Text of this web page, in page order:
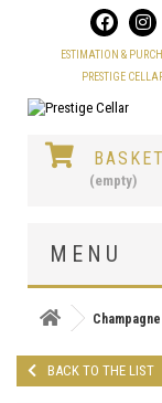
ESTIMATION &
PRESTIGE
BASKET
(empty)
MENU
Champagne
BACK TO THE LIST
Cookies management panel